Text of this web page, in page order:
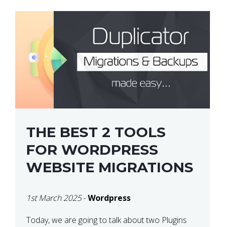
THE BEST 2 TOOLS
FOR WORDPRESS
WEBSITE MIGRATIONS
1st March 2025-Wordpress
Today, we are going to talk about two Plugins